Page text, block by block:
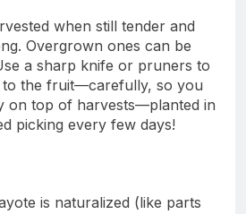
when still tender and
Overgrown ones can be
a sharp knife or pruners to
to the fruit—carefully, so you
on top of harvests—planted in
picking every few days!
is naturalized (like parts